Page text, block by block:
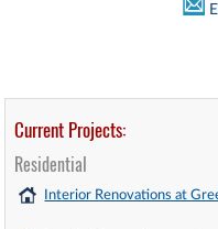
Current Projects:
Residential
Interior Renovations at